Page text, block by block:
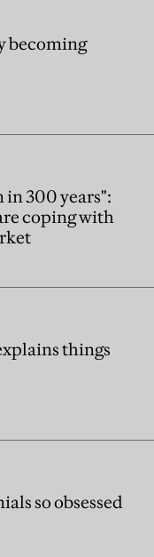
becoming
in 300 years":
coping with
things
so obsessed